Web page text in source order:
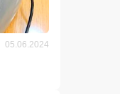
05.06.2024